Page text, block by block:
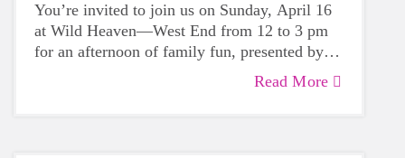
You’re invited to join us on Sunday, April 16
at Wild Heaven—West End from 12 to 3 pm
for an afternoon of family fun, presented by
our Young Professionals Board (YPB).
Read More